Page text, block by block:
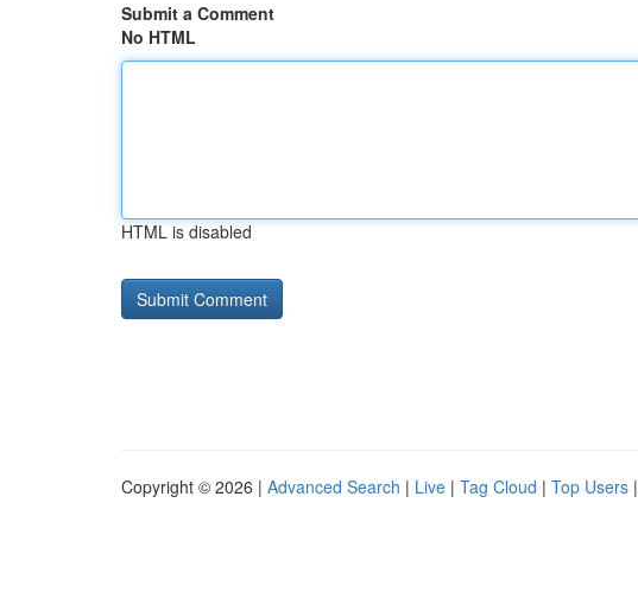
Submit a Comment
No HTML
HTML is disabled
Copyright © 2026 | Advanced Search | Live | Tag Cloud | Top Users